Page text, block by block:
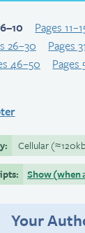
Pages
26–30 Pages
46–50 Pages
Cellular(≈
Show (when
Your